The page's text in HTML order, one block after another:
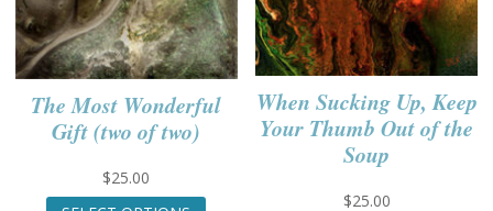
chosen
on
the
product
page
on
the
page
The Most Wonderful
Gift (two of two)
$25.00
This
When Sucking Up, Keep
Your Thumb Out of the
Soup
$25.00